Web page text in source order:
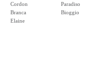
Cordon
Branca
Elaine
Paradiso
Bioggio